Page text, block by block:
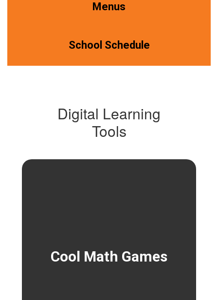
Menus
School Schedule
Digital Learning
Tools
Cool Math Games